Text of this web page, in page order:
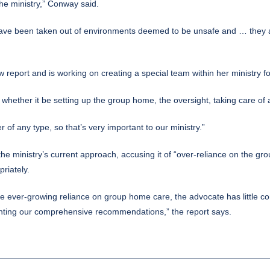
ministry,” Conway said.
been taken out of environments deemed to be unsafe and …
report and is working on creating a special team within her ministry
it be setting up the group home, the oversight, taking care
of any type, so that’s very important to our ministry.”
ministry’s current approach, accusing it of “over-reliance on the
ever-growing reliance on group home care, the advocate has little
our comprehensive recommendations,” the report says.